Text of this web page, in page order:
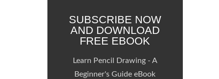
SUBSCRIBE NOW
AND DOWNLOAD
FREE EBOOK
Learn Pencil Drawing - A
Beginner's Guide eBook